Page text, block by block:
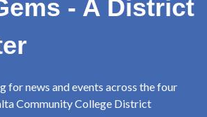
- A District
for news and events across the four
Community College District